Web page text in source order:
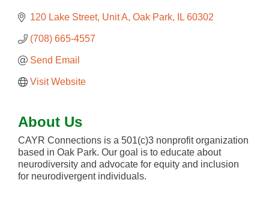
120 Lake Street Unit A Oak Park IL 60302
(708) 665-4557
Send Email
Visit Website
About Us
CAYR Connections is a 501(c)3 nonprofit organization
based in Oak Park. Our goal is to educate about
neurodiversity and advocate for equity and inclusion
for neurodivergent individuals.